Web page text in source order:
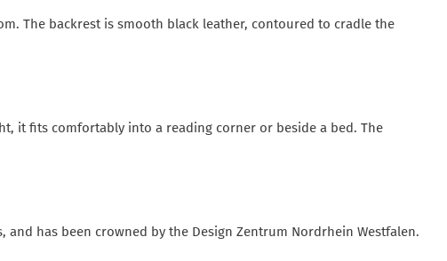
The backrest is smooth black leather, contoured to cradle the
it fits comfortably into a reading corner or beside a bed. The
and has been crowned by the Design Zentrum Nordrhein Westfalen.